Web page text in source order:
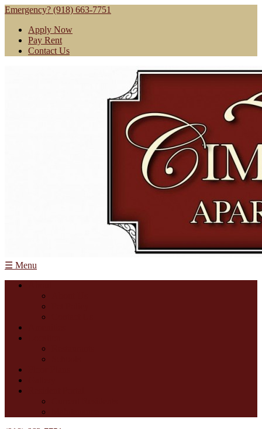
Emergency? (918) 663-7751
Apply Now
Pay Rent
Contact Us
☰ Menu